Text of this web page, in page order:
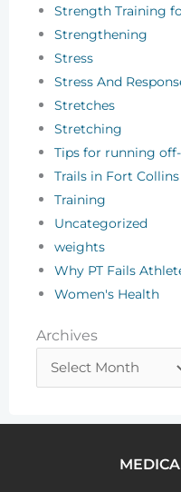
Strength Training
Strengthening
Stress
Stress And
Stretches
Stretching
Tips for running
Trails in Fort Collins
Training
Uncategorized
weights
Why PT Fails
Women's Health
Archives
Archives